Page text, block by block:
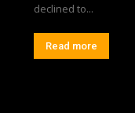
declined to...
Read more